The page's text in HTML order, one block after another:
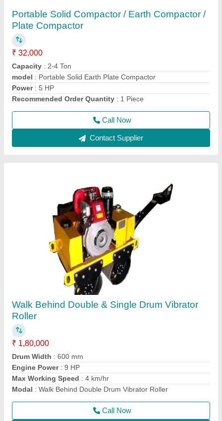
Roller
₹ 1,80,000
Drum Width
Engine Power : 9 HP
Max Working Speed: 4 km/hr
Modal: Walk Behind Double Drum Vibrator Roller
Call Now
Contact Supplier
Concrete Mixer Machine
₹ 85,000
Automation Grade
Modal: Electric Semi-Automatic Concrete Mixer Machine
Power: Electric
Usage/Application: For mixing concrete material
Call Now
Contact Supplier